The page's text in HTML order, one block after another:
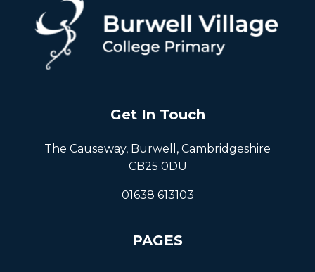
Get In Touch
The Causeway, Burwell, Cambridgeshire
CB25 0DU
01638 613103
PAGES